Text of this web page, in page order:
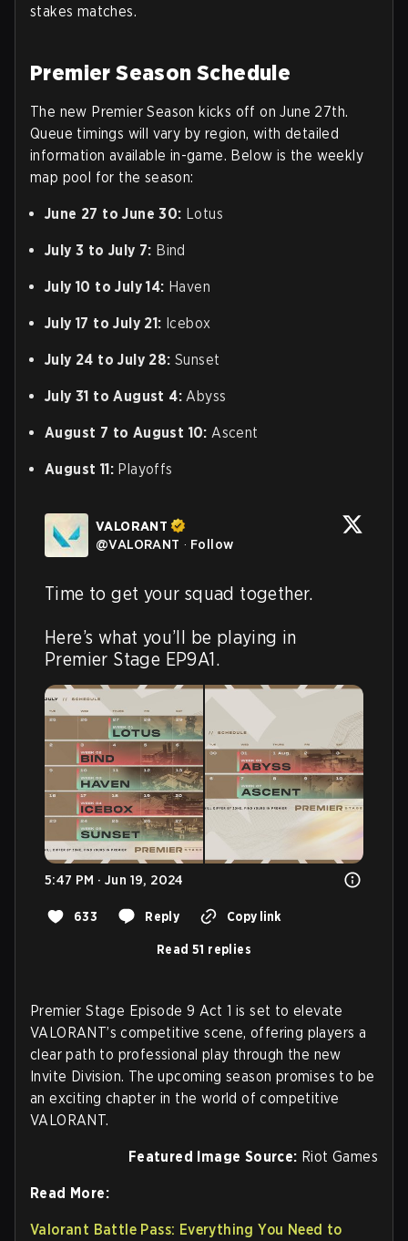
stakes matches.
Premier Season Schedule
The new Premier Season kicks off on June 27th.
Queue timings will vary by region, with detailed
information available in-game. Below is the weekly
map pool for the season:
June 27 to June 30: Lotus
July 3 to July 7: Bind
July 10 to July 14: Haven
July 17 to July 21: Icebox
July 24 to July 28: Sunset
July 31 to August 4: Abyss
August 7 to August 10: Ascent
August 11: Playoffs
VALORANT
@VALORANT · Follow
Time to get your squad together.
Here’s what you’ll be playing in
Premier Stage EP9A1.
5:47 PM · Jun 19, 2024
633 Reply Copy link
Read 51 replies
Premier Stage Episode 9 Act 1 is set to elevate
VALORANT’s competitive scene, offering players a
clear path to professional play through the new
Invite Division. The upcoming season promises to be
an exciting chapter in the world of competitive
VALORANT.
Featured Image Source: Riot Games
Read More:
Valorant Battle Pass: Everything You Need to